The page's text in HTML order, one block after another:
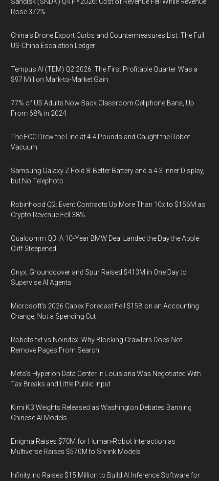
Rose 372%
China's Drone Export Curbs and Countermeasures List: The Full
US-China Escalation Ledger
Tempus AI (TEM) Q2 2026: The First Profitable Quarter Was a
$97 Million Mark-to-Market Gain
77% of US Adults Now Back Classroom Cellphone Bans, Up
From 68% in 2024
The FCC Drew the Line at 4.4 Pounds and Caught the Robot
Vacuum
Samsung Galaxy Z Fold 8: Better Battery and a 4:3 Inner Display,
but No Telephoto
Robinhood Q2: Event Contracts Up More Than 10x to $156M as
Crypto Revenue Fell 38%
Qualcomm Q3: A 10-Year BMW Deal Landed the Day the Apple
Cliff Steepened
Onyx, Groundcover and Spur Raised $413M in One Day to
Supervise AI Agents
Microsoft's 2026 Capex Forecast Fell $15B on an Accounting
Change, Not a Spending Cut
Robots.txt vs Noindex: Why Blocking Crawlers Does Not
Remove Pages From Search
Meta's Hyperion Data Center in Louisiana Was Negotiated With
Tax Breaks and Little Public Input
Kimi K3 Weights Released as Washington Debates Banning
Chinese AI Models
Enigma Raises $70M for Human-Robot Interaction as
Multiverse Raises $570M to Shrink Models
Infinity.inc Raises $15 Million to Build AI Inference Software for